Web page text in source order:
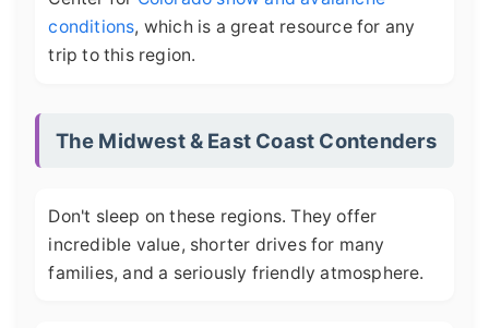
conditions, which is a great resource for any
trip to this region.
The Midwest & East Coast Contenders
Don't sleep on these regions. They offer
incredible value, shorter drives for many
families, and a seriously friendly atmosphere.